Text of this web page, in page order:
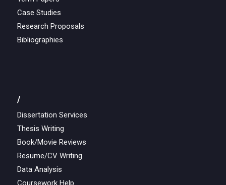
Case Studies
Research Proposals
Bibliographies
/
Dissertation Services
Thesis Writing
Book/Movie Reviews
Resume/CV Writing
Data Analysis
Coursework Help